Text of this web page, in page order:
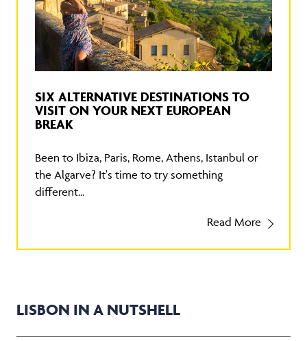
SIX ALTERNATIVE DESTINATIONS TO
VISIT ON YOUR NEXT EUROPEAN
BREAK
Been to Ibiza, Paris, Rome, Athens, Istanbul or
the Algarve? It's time to try something
different...
Read More
LISBON IN A NUTSHELL